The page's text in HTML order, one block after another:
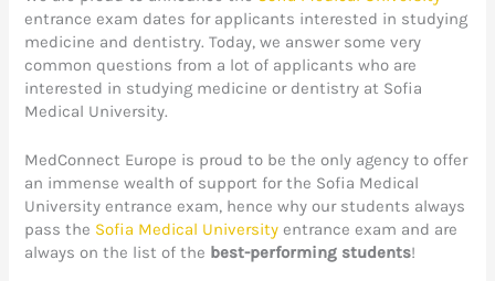
entrance exam dates for applicants interested in studying
medicine and dentistry. Today, we answer some very
common questions from a lot of applicants who are
interested in studying medicine or dentistry at Sofia
Medical University.
MedConnect Europe is proud to be the only agency to offer
an immense wealth of support for the Sofia Medical
University entrance exam, hence why our students always
pass the Sofia Medical University entrance exam and are
always on the list of the best-performing students!